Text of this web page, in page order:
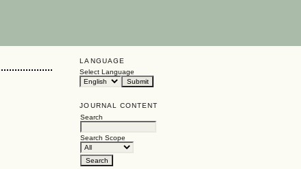
LANGUAGE
Select Language
JOURNAL CONTENT
Search
Search Scope